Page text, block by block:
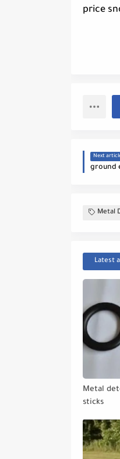
price
Next
ground
Metal
Latest
Metal
sticks